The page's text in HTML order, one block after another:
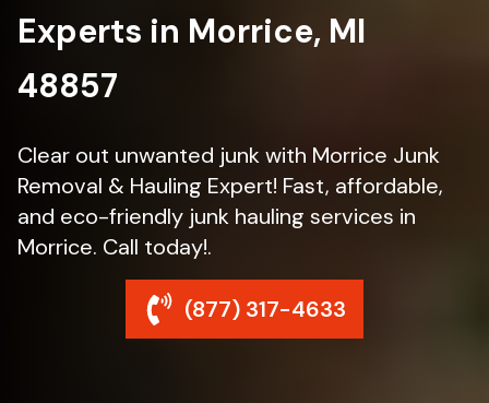
Experts in Morrice, MI
48857
Clear out unwanted junk with Morrice Junk
Removal & Hauling Expert! Fast, affordable,
and eco-friendly junk hauling services in
Morrice. Call today!.
(877) 317-4633